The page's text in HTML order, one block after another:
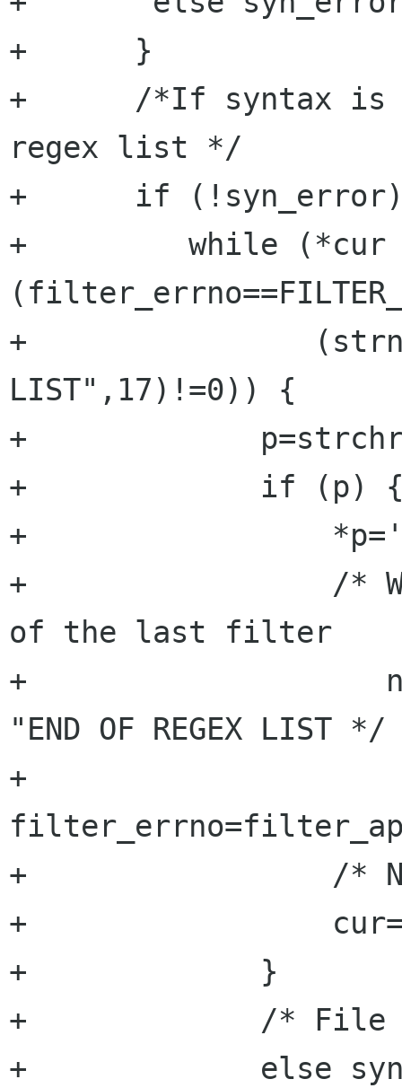
+      }
+      /*If syntax is
regex list */
+      if
+	  while (*cur &&
+		 (strncmp(cur,"END OF REGEX
LIST",17)!=0)) {
+	      p=strchr(cur,'\n');
+	      if (p) {
+		  *p='\0';
+		  /* We authorize the regex list
of the last filter
+		     not to be terminated by
"END OF REGEX LIST */
+
+		  /* Next regex */
+		  cur=p++;
+	      }
+	      /* File must finish by a \n */
+	      else syn_error=TRUE;